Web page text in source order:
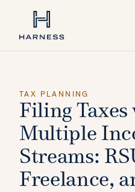
TAX PLANNING
Filing Taxes
Multiple
Streams:
Freelance,